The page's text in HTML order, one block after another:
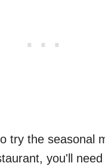
try the seasonal
you'll